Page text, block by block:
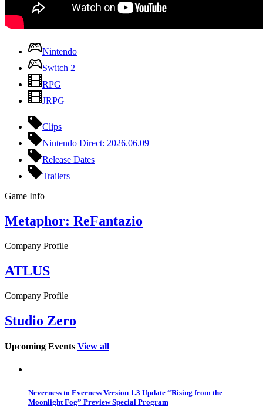
Nintendo
Switch 2
RPG
JRPG
Clips
Nintendo Direct: 2026.06.09
Release Dates
Trailers
Game Info
Metaphor: ReFantazio
Company Profile
ATLUS
Company Profile
Studio Zero
Upcoming Events View all
Neverness to Everness Version 1.3 Update “Rising from the
Moonlight Fog” Preview Special Program